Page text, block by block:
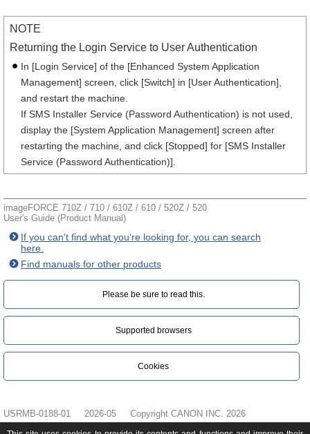
NOTE
Returning the Login Service to User Authentication
In [Login Service] of the [Enhanced System Application
Management] screen, click [Switch] in [User Authentication],
and restart the machine.
If SMS Installer Service (Password Authentication) is not used,
display the [System Application Management] screen after
restarting the machine, and click [Stopped] for [SMS Installer
Service (Password Authentication)].
imageFORCE 710Z / 710 / 610Z / 610 / 520Z / 520
User's Guide (Product Manual)
If you can't find what you're looking for, you can search
here.
Find manuals for other products
Please be sure to read this.‎
Supported browsers
Cookies
USRMB-0188-01 2026-05 Copyright CANON INC. 2026